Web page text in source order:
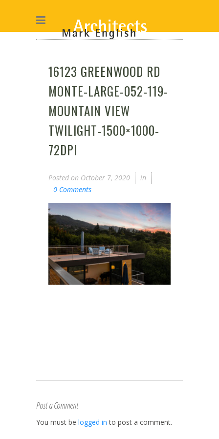
16123 GREENWOOD RD
MONTE-LARGE-052-119-
MOUNTAIN VIEW
TWILIGHT-1500×1000-
72DPI
Posted on October 7, 2020
in
0 Comments
Post a Comment
You must be logged in to post a comment.